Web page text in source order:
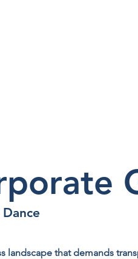
landscape that demands